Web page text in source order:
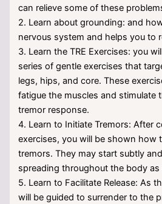
can relieve some of these
2. Learn about grounding: and
nervous system and helps you to
3. Learn the TRE Exercises: you
series of gentle exercises that
legs, hips, and core. These
fatigue the muscles and stimulate
tremor response.
4. Learn to Initiate Tremors: After
exercises, you will be shown how
tremors. They may start subtly
spreading throughout the body as
5. Learn to Facilitate Release: As
will be guided to surrender to the